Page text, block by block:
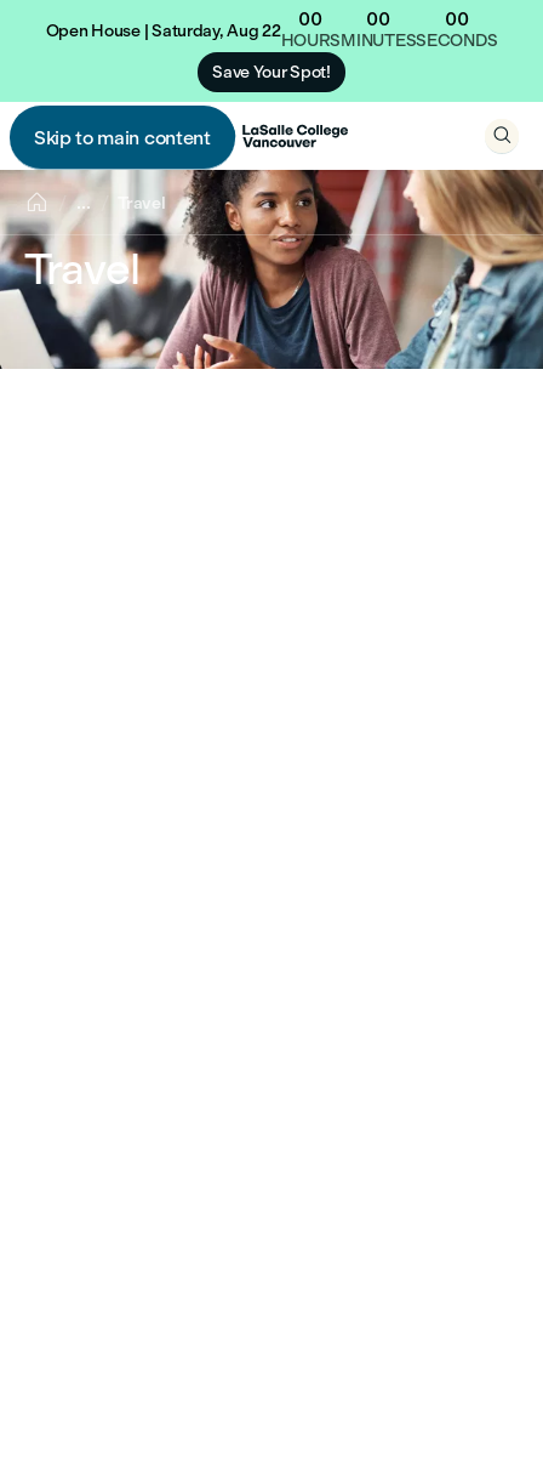
Open House | Saturday, Aug 22 00
HOURS
00
MINUTES
00
SECONDS
Save Your Spot!
Skip to main content
 
 ... Travel
Travel